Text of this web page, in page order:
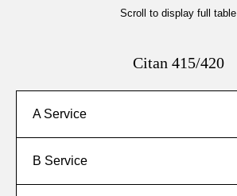
Scroll to display full table
Citan 415/420
A Service
B Service